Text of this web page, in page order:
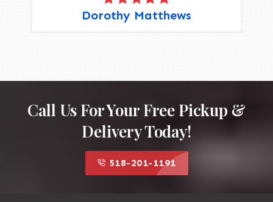
Dorothy Matthews
Call Us For Your Free Pickup &
Delivery Today!
518-201-1191